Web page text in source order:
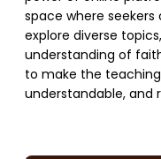
space where
explore diverse
understanding of
to make the
understandable, and